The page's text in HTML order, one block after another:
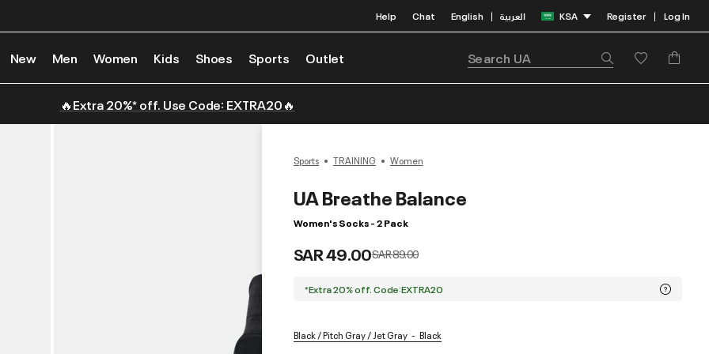
Help Chat English | العربية KSA Register | Log In
New Men Women Kids Shoes Sports Outlet
🔥Extra 20%* off. Use Code: EXTRA20🔥
Sports TRAINING Women
UA Breathe Balance
Women's Socks - 2 Pack
SAR 49.00Price reduced from
SAR 89.00to
*Extra 20% off. Code:EXTRA20
Black / Pitch Gray / Jet Gray Black